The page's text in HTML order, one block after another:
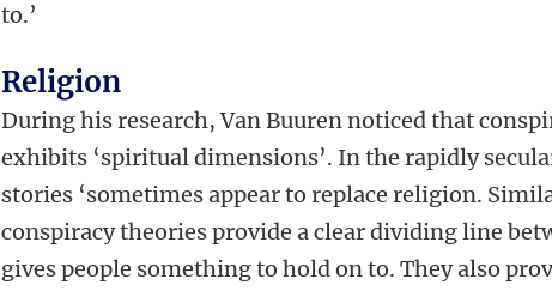
to.’
Religion
During his research, Van Buuren noticed that
exhibits ‘spiritual dimensions’. In the rapidly
stories ‘sometimes appear to replace religion.
conspiracy theories provide a clear dividing line
gives people something to hold on to. They also